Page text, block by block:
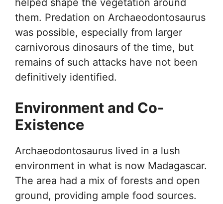
helped shape the vegetation around
them. Predation on Archaeodontosaurus
was possible, especially from larger
carnivorous dinosaurs of the time, but
remains of such attacks have not been
definitively identified.
Environment and Co-
Existence
Archaeodontosaurus lived in a lush
environment in what is now Madagascar.
The area had a mix of forests and open
ground, providing ample food sources.